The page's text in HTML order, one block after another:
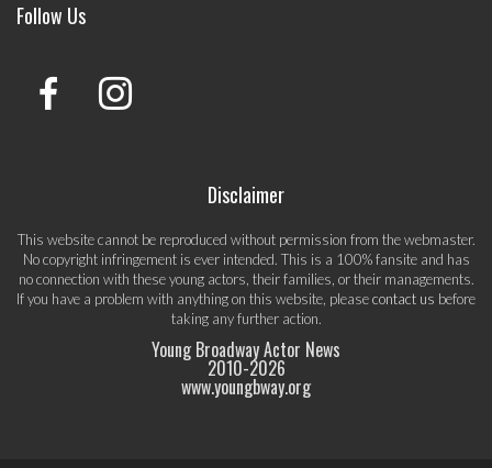
Follow Us
Disclaimer
This website cannot be reproduced without permission from the webmaster.
No copyright infringement is ever intended. This is a 100% fansite and has
no connection with these young actors, their families, or their managements.
If you have a problem with anything on this website, pleasecontact us before
taking any further action.
Young Broadway Actor News
2010-2026
www.youngbway.org